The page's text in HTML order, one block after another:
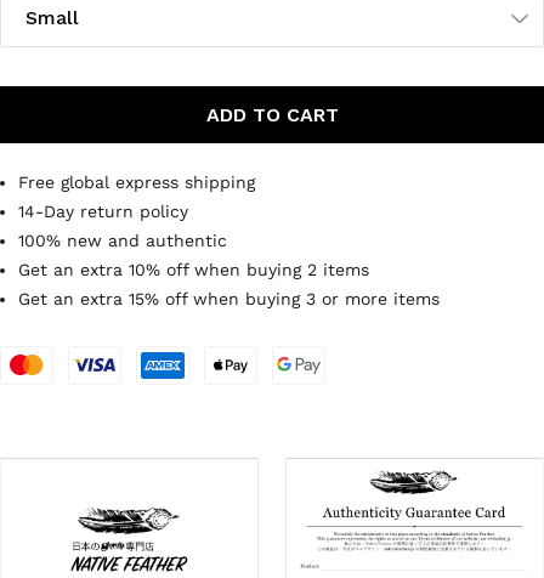
Small
ADD TO CART
Free global express shipping
14-Day return policy
100% new and authentic
Get an extra 10% off when buying 2 items
Get an extra 15% off when buying 3 or more items